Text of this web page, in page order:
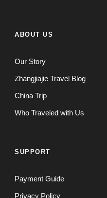
ABOUT US
Our Story
Zhangjiajie Travel Blog
China Trip
Who Traveled with Us
SUPPORT
Payment Guide
Privacy Policy